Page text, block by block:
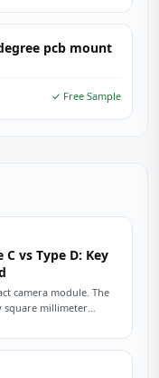
pcb mount
✓ Free Sample
C vs Type D: Key
camera module. The
square millimeter